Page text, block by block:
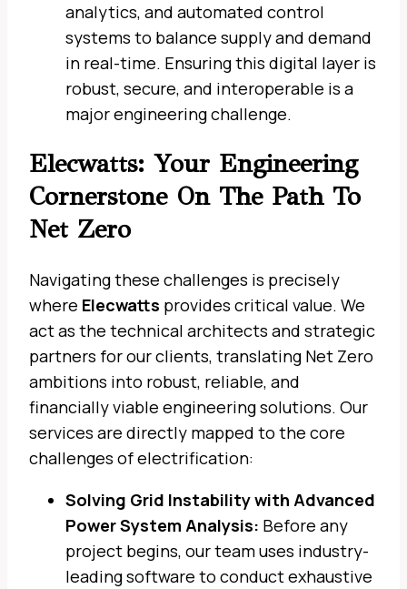
analytics, and automated control
systems to balance supply and demand
in real-time. Ensuring this digital layer is
robust, secure, and interoperable is a
major engineering challenge.
Elecwatts: Your Engineering
Cornerstone On The Path To
Net Zero
Navigating these challenges is precisely
where Elecwatts provides critical value. We
act as the technical architects and strategic
partners for our clients, translating Net Zero
ambitions into robust, reliable, and
financially viable engineering solutions. Our
services are directly mapped to the core
challenges of electrification:
Solving Grid Instability with Advanced
Power System Analysis: Before any
project begins, our team uses industry-
leading software to conduct exhaustive